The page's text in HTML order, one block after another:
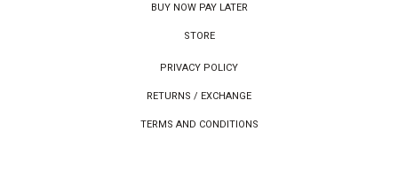
BUY NOW PAY LATER
STORE
PRIVACY POLICY
RETURNS / EXCHANGE
TERMS AND CONDITIONS